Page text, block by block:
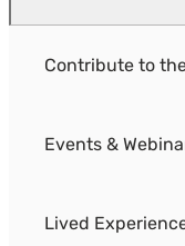
Contribute to
Events &
Lived